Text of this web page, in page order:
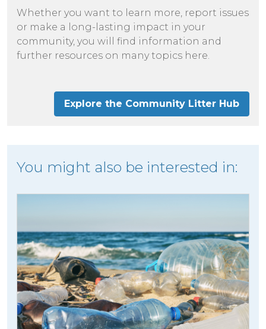
Whether you want to learn more, report issues
or make a long-lasting impact in your
community, you will find information and
further resources on many topics here.
Explore the Community Litter Hub
You might also be interested in: